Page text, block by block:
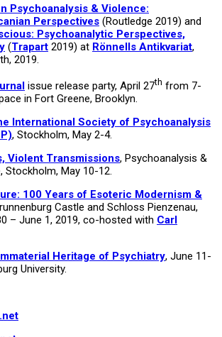
Psychoanalysis & Violence:
Perspectives (Routledge 2019) and
Psychoanalytic Perspectives,
(Trapart 2019) at Rönnells Antikvariat,
2019.
issue release party, April 27th from 7-
in Fort Greene, Brooklyn.
International Society of Psychoanalysis
, Stockholm, May 2-4.
Violent Transmissions, Psychoanalysis &
May 10-12.
100 Years of Esoteric Modernism &
Castle and Schloss Pienzenau,
– June 1, 2019, co-hosted with Carl
Heritage of Psychiatry, June 11-
University.